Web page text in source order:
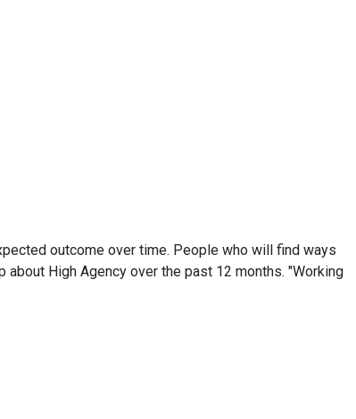
outcome over time. People who will find ways
High Agency over the past 12 months. "Working